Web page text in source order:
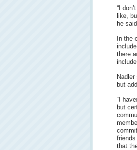
“I
like,
he
In the
there
Nadler
but
“I
but
that